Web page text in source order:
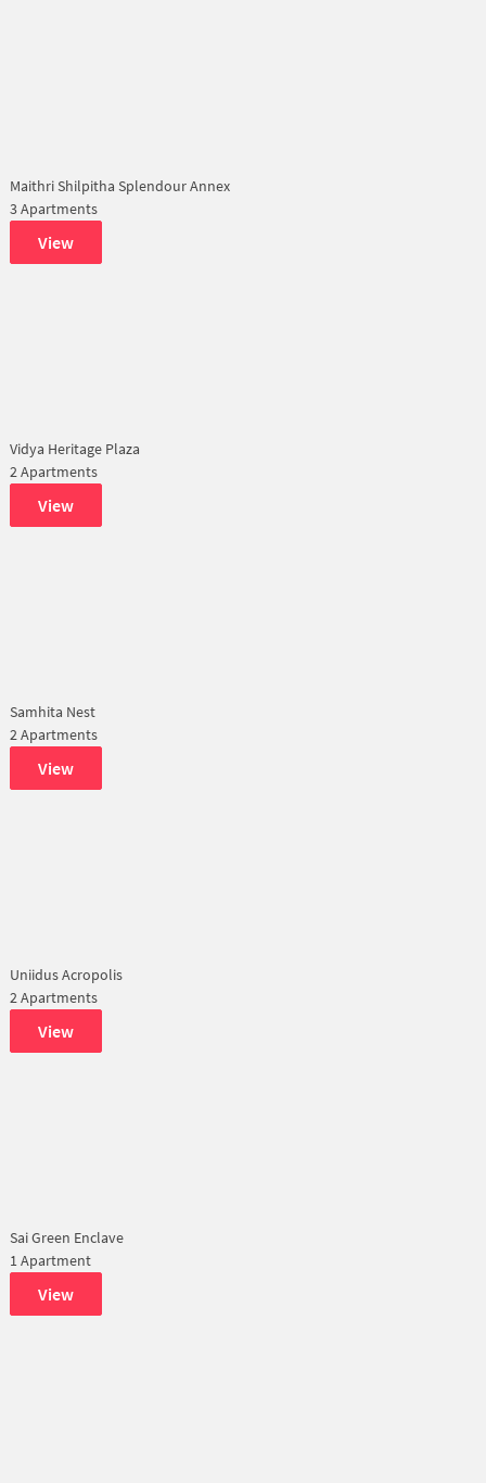
Maithri Shilpitha Splendour Annex
3 Apartments
View
Vidya Heritage Plaza
2 Apartments
View
Samhita Nest
2 Apartments
View
Uniidus Acropolis
2 Apartments
View
Sai Green Enclave
1 Apartment
View